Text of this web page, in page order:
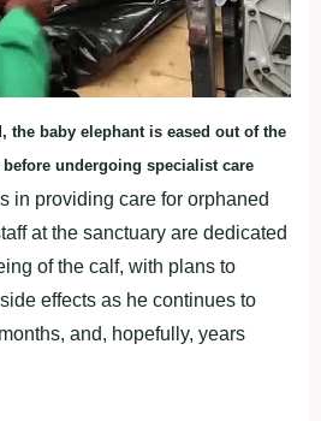
the baby elephant is eased out of the
undergoing specialist care
in providing care for orphaned
at the sanctuary are dedicated
of the calf, with plans to
effects as he continues to
and, hopefully, years